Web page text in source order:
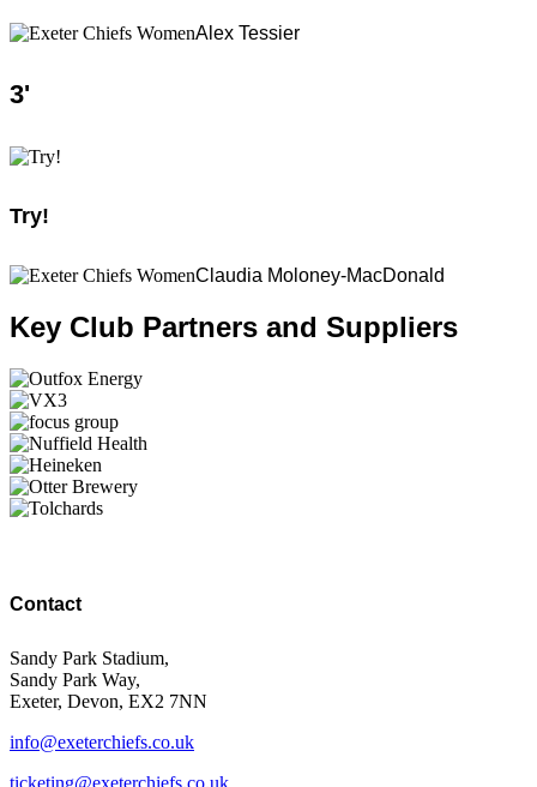
Alex Tessier
3'
Try!
Claudia Moloney-MacDonald
Key Club Partners and Suppliers
Contact
Sandy Park Stadium,
Sandy Park Way,
Exeter, Devon, EX2 7NN
info@exeterchiefs.co.uk
ticketing@exeterchiefs.co.uk